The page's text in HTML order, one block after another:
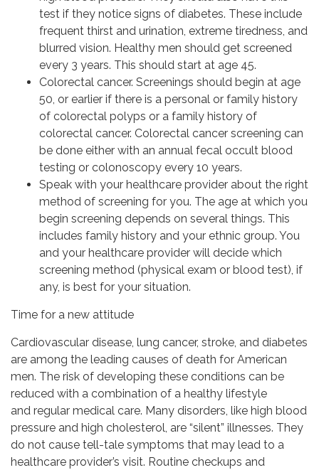
test if they notice signs of diabetes. These include
frequent thirst and urination, extreme tiredness, and
blurred vision. Healthy men should get screened
every 3 years. This should start at age 45.
Colorectal cancer. Screenings should begin at age
50, or earlier if there is a personal or family history
of colorectal polyps or a family history of
colorectal cancer. Colorectal cancer screening can
be done either with an annual fecal occult blood
testing or colonoscopy every 10 years.
Speak with your healthcare provider about the right
method of screening for you. The age at which you
begin screening depends on several things. This
includes family history and your ethnic group. You
and your healthcare provider will decide which
screening method (physical exam or blood test), if
any, is best for your situation.
Time for a new attitude
Cardiovascular disease, lung cancer, stroke, and diabetes
are among the leading causes of death for American
men. The risk of developing these conditions can be
reduced with a combination of a healthy lifestyle
and regular medical care. Many disorders, like high blood
pressure and high cholesterol, are “silent” illnesses. They
do not cause tell-tale symptoms that may lead to a
healthcare provider’s visit. Routine checkups and